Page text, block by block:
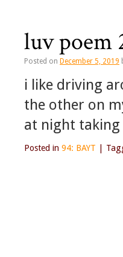
luv poem
Posted on December 5, 2019
i like driving
the other on
at night
Posted in 94: BAYT